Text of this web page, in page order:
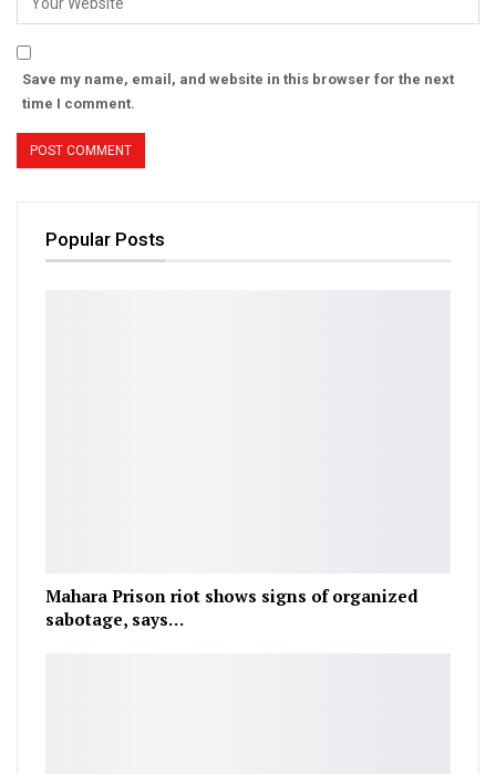
Save my name, email, and website in this browser for the next
time I comment.
Popular Posts
Mahara Prison riot shows signs of organized
sabotage, says…